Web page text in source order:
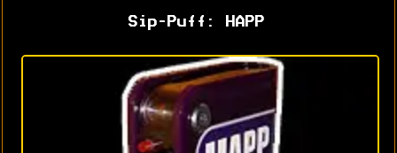
Sip-Puff: HAPP